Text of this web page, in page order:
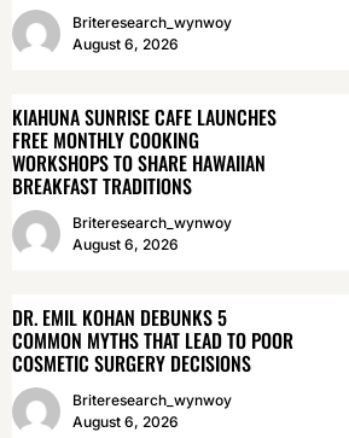
Briteresearch_wynwoy
August 6, 2026
KIAHUNA SUNRISE CAFE LAUNCHES
FREE MONTHLY COOKING
WORKSHOPS TO SHARE HAWAIIAN
BREAKFAST TRADITIONS
Briteresearch_wynwoy
August 6, 2026
DR. EMIL KOHAN DEBUNKS 5
COMMON MYTHS THAT LEAD TO POOR
COSMETIC SURGERY DECISIONS
Briteresearch_wynwoy
August 6, 2026